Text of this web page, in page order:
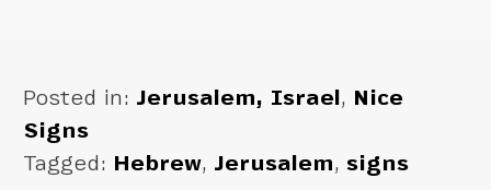
Posted in: Jerusalem, Israel , Nice
Signs
Tagged: Hebrew, Jerusalem,signs